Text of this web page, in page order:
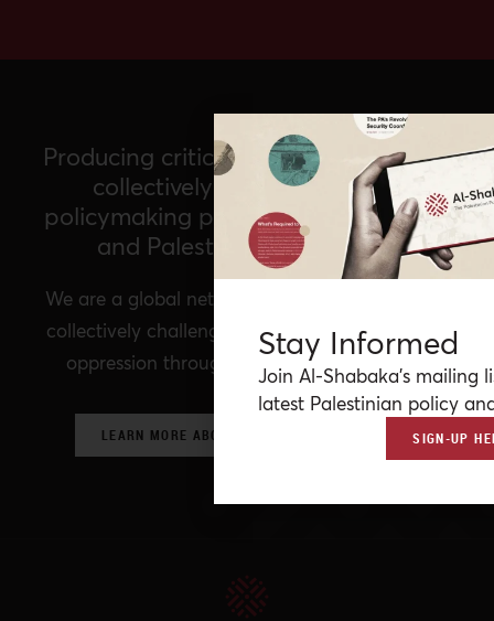
Producing critical policy analysis and
collectively imagining a new
policymaking paradigm for Palestine
and Palestinians worldwide
We are a global network of Palestinian experts,
collectively challenging prevailing structures of
oppression through critical policy analysis.
LEARN MORE ABOUT OUR POLICY NETWORK
Stay Informed
Join Al-Shabaka’s mailing
latest Palestinian policy
SIGN-UP